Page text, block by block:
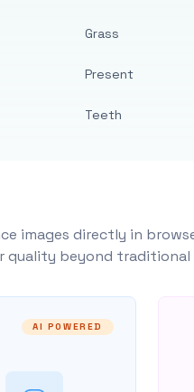
Grass
Present
Teeth
images directly in
quality beyond traditional
AI POWERED